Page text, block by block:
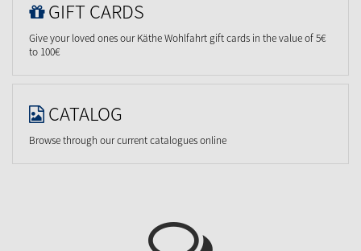
GIFT CARDS
Give your loved ones our Käthe Wohlfahrt gift cards in the value of 5€
to 100€
CATALOG
Browse through our current catalogues online